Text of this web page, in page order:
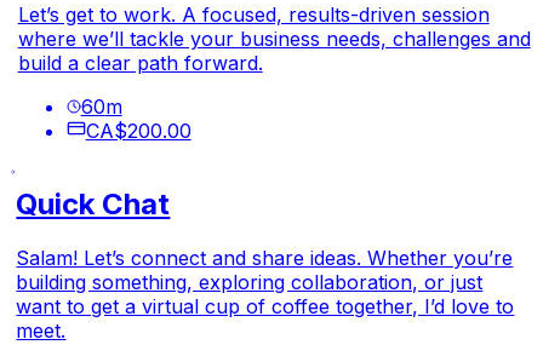
Let’s get to work. A focused, results-driven session
where we’ll tackle your business needs, challenges and
build a clear path forward.
60m
CA$200.00
Quick Chat
Salam! Let’s connect and share ideas. Whether you’re
building something, exploring collaboration, or just
want to get a virtual cup of coffee together, I’d love to
meet.